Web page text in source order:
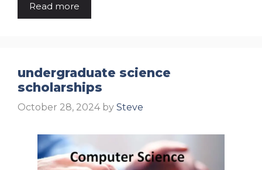
Read more
undergraduate science
scholarships
October 28, 2024 by Steve